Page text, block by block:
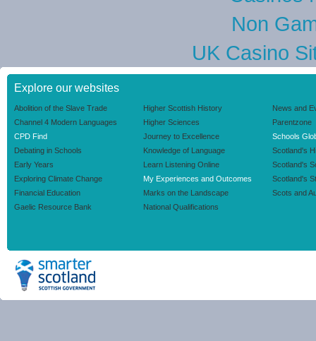
Non
UK Casino
Explore our websites
Abolition of the Slave Trade
Channel 4 Modern Languages
CPD Find
Debating in Schools
Early Years
Exploring Climate Change
Financial Education
Gaelic Resource Bank
Higher Scottish History
Higher Sciences
Journey to Excellence
Knowledge of Language
Learn Listening Online
My Experiences and Outcomes
Marks on the Landscape
National Qualifications
News and
Parentzone
Schools
Scotland's
Scotland's
Scotland's
Scots and